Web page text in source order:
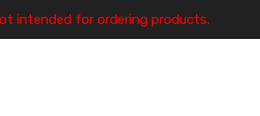
intended for ordering products.